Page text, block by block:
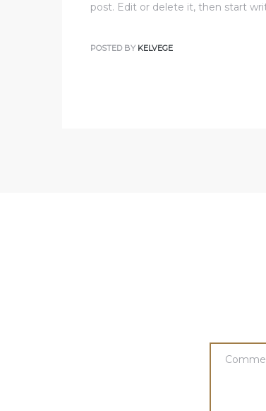
post. Edit or delete it, then start
POSTED BY KELVEGE